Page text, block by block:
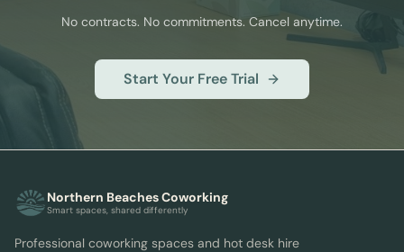
No contracts. No commitments. Cancel anytime.
Start Your Free Trial
Northern Beaches Coworking
Smart spaces, shared differently
Professional coworking spaces and hot desk hire